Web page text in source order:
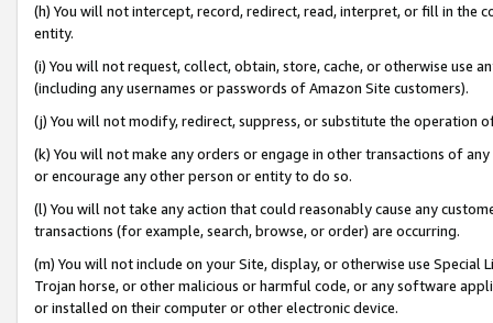
(h) You will not intercept, record, redirect, read, interpret, or fill in
entity.
(i) You will not request, collect, obtain, store, cache, or otherwise use
(including any usernames or passwords of Amazon Site customers).
(j) You will not modify, redirect, suppress, or substitute the operation
(k) You will not make any orders or engage in other transactions of
or encourage any other person or entity to do so.
(l) You will not take any action that could reasonably cause any
transactions (for example, search, browse, or order) are occurring.
(m) You will not include on your Site, display, or otherwise use
Trojan horse, or other malicious or harmful code, or any software
or installed on their computer or other electronic device.